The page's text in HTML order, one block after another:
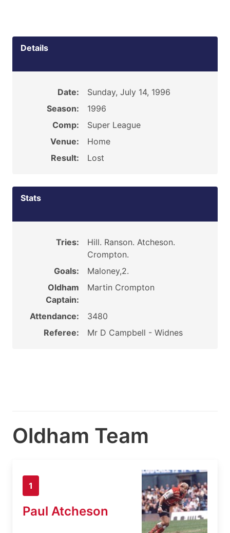
Details
Date:
Sunday, July 14, 1996
Season:
1996
Comp:
Super League
Venue:
Home
Result:
Lost
Stats
Tries:
Hill. Ranson. Atcheson.
Crompton.
Goals:
Maloney,2.
Oldham
Captain:
Martin Crompton
Attendance:
3480
Referee:
Mr D Campbell - Widnes
Oldham Team
1
Paul Atcheson